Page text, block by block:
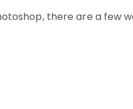
there are a few